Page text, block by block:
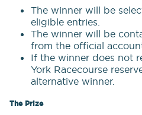
The winner will be
eligible entries.
The winner will be
from the official
If the winner does not
York Racecourse
alternative winner.
The Prize